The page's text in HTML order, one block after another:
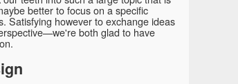
better to focus on a specific
Satisfying however to exchange ideas
both glad to have